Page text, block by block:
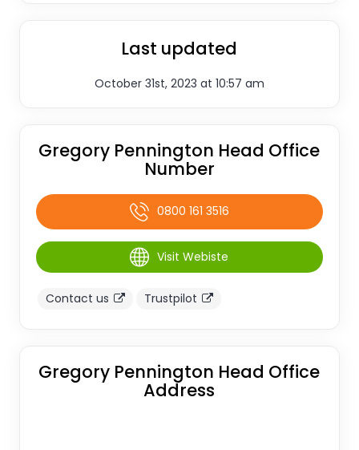
Last updated
October 31st, 2023 at 10:57 am
Gregory Pennington Head Office
Number
0800 161 3516
Visit Webiste
Contact us Trustpilot
Gregory Pennington Head Office
Address